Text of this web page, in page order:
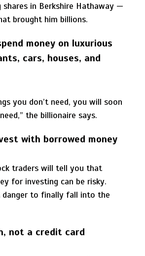
shares in Berkshire Hathaway —
brought him billions.
money on luxurious
cars, houses, and
you don’t need, you will soon
the billionaire says.
with borrowed money
traders will tell you that
for investing can be risky.
danger to finally fall into the
not a credit card